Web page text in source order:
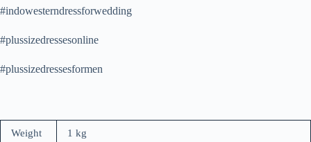
#indowesterndressforwedding
#plussizedressesonline
#plussizedressesformen
Weight 1 kg